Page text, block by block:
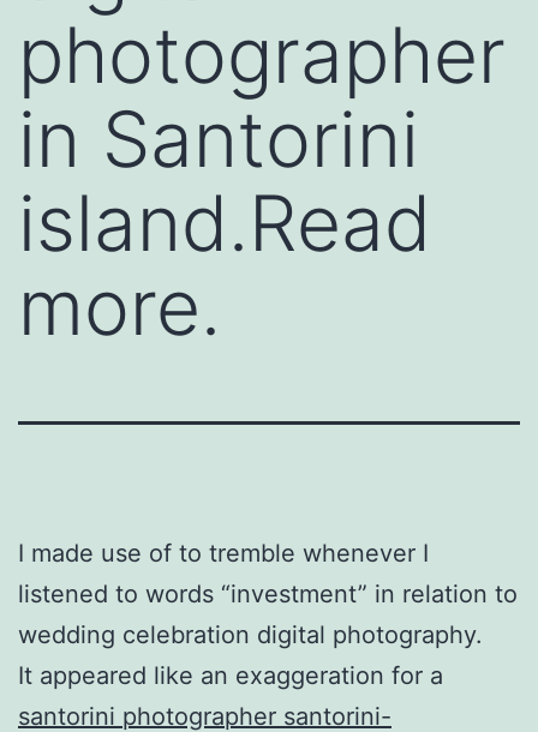
photographer
in Santorini
island.Read
more.
I made use of to tremble whenever I
listened to words “investment” in relation to
wedding celebration digital photography.
It appeared like an exaggeration for a
santorini photographer santorini-